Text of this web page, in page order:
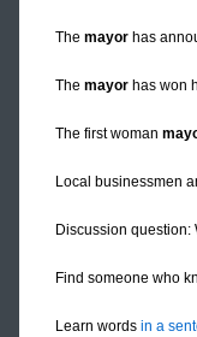
The mayor has
The mayor has won
The first woman
Local businessmen
Discussion question:
Find someone who
Learn words in a